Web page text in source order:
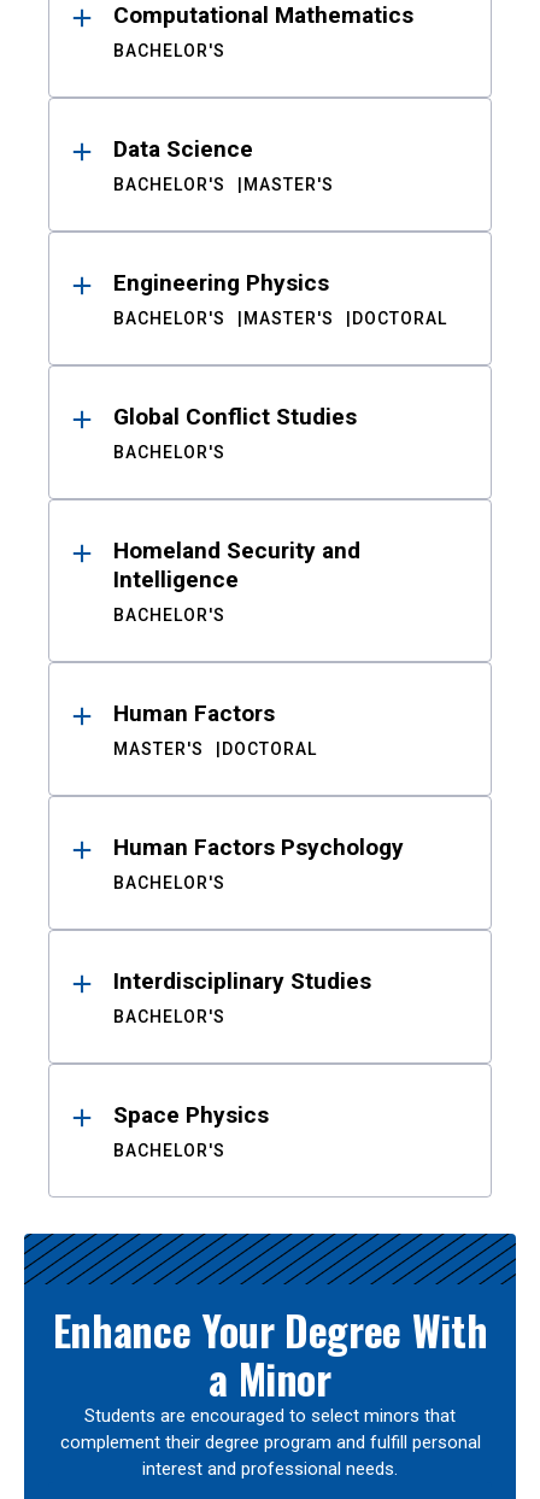
Computational Mathematics
BACHELOR'S
Data Science
BACHELOR'S MASTER'S
Engineering Physics
BACHELOR'S MASTER'S DOCTORAL
Global Conflict Studies
BACHELOR'S
Homeland Security and
Intelligence
BACHELOR'S
Human Factors
MASTER'S DOCTORAL
Human Factors Psychology
BACHELOR'S
Interdisciplinary Studies
BACHELOR'S
Space Physics
BACHELOR'S
Enhance Your Degree With
a Minor
Students are encouraged to select minors that
complement their degree program and fulfill personal
interest and professional needs.